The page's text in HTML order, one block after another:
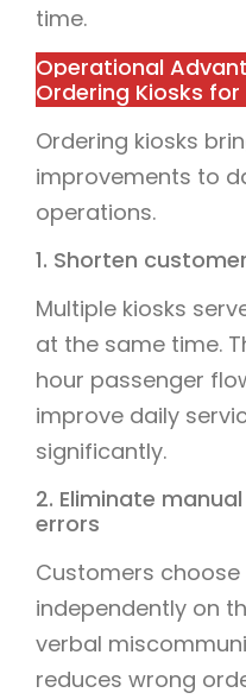
time.
Operational
Ordering Kiosks
Ordering kiosks
improvements to
operations.
1. Shorten
Multiple kiosks
at the same time.
hour passenger
improve daily
significantly.
2. Eliminate
errors
Customers choose
independently on
verbal
reduces wrong